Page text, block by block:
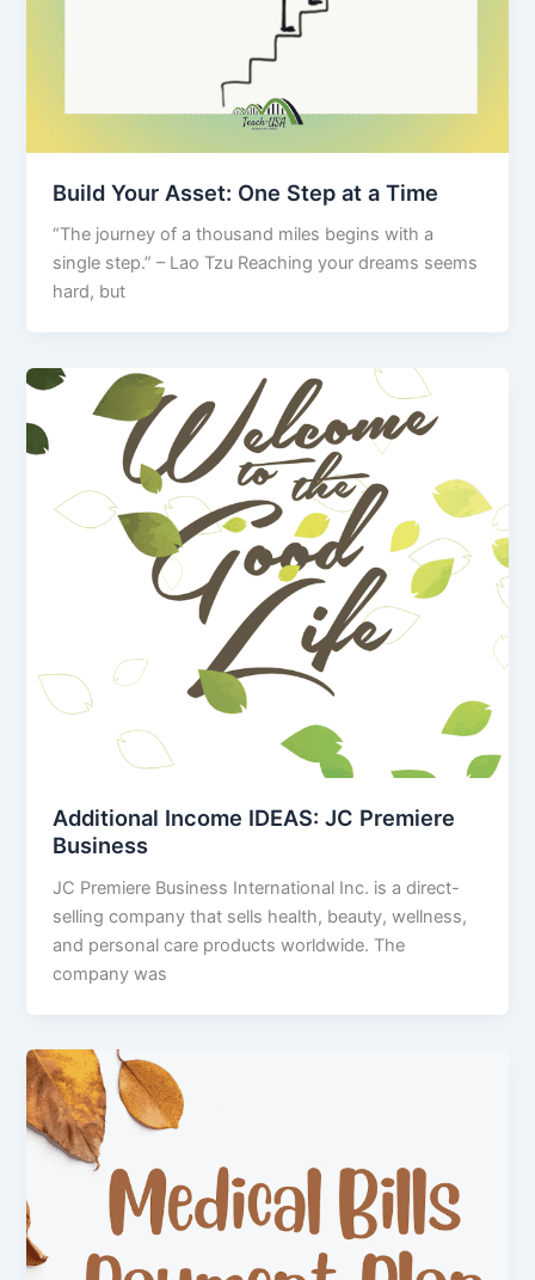
Build Your Asset: One Step at a Time
“The journey of a thousand miles begins with a
single step.” – Lao Tzu Reaching your dreams seems
hard, but
Additional Income IDEAS: JC Premiere
Business
JC Premiere Business International Inc. is a direct-
selling company that sells health, beauty, wellness,
and personal care products worldwide. The
company was